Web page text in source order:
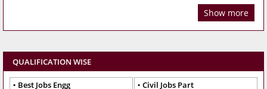
Show more
QUALIFICATION WISE
Best Jobs Engg
Civil Jobs Part